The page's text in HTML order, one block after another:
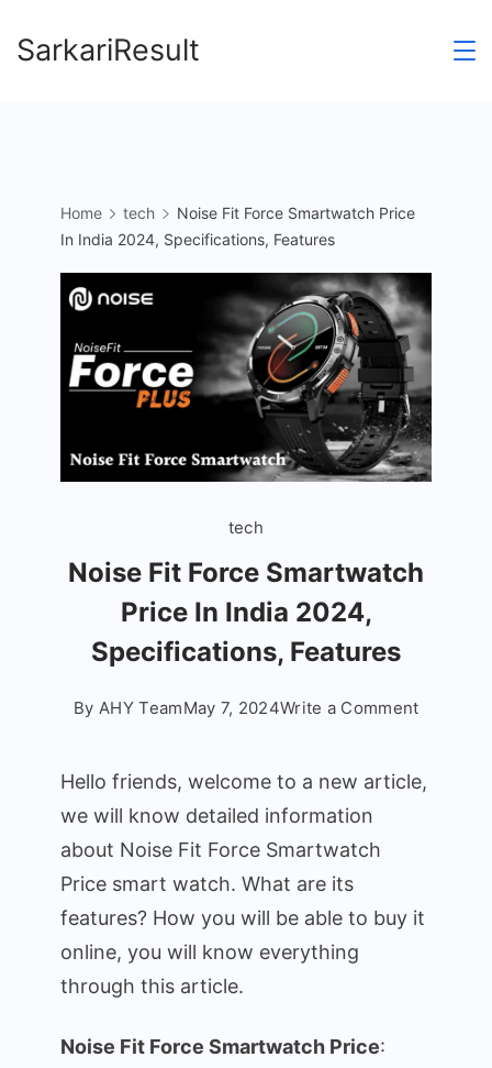
toSarkariResult
Home tech
Noise Fit Force Smartwatch Price
In India 2024, Specifications, Features
tech
Noise Fit Force Smartwatch
Price In India 2024,
Specifications, Features
By AHY TeamMay 7, 2024Write a Commenton
Force
India
Hello friends, welcome to a new article,
we will know detailed information
about Noise Fit Force Smartwatch
Price smart watch. What are its
features? How you will be able to buy it
online, you will know everything
through this article.
Noise Fit Force Smartwatch Price: